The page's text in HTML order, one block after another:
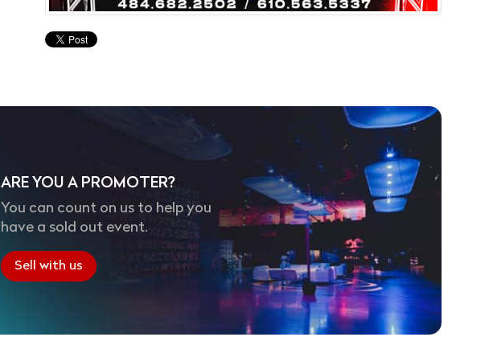
ARE YOU A PROMOTER?
You can count on us to help you
have a sold out event.
Sell with us